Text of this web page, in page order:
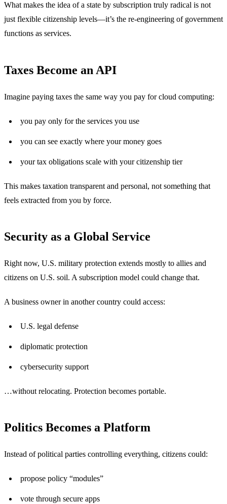
What makes the idea of a state by subscription truly radical is not
just flexible citizenship levels—it’s the re-engineering of government
functions as services.
Taxes Become an API
Imagine paying taxes the same way you pay for cloud computing:
you pay only for the services you use
you can see exactly where your money goes
your tax obligations scale with your citizenship tier
This makes taxation transparent and personal, not something that
feels extracted from you by force.
Security as a Global Service
Right now, U.S. military protection extends mostly to allies and
citizens on U.S. soil. A subscription model could change that.
A business owner in another country could access:
U.S. legal defense
diplomatic protection
cybersecurity support
…without relocating. Protection becomes portable.
Politics Becomes a Platform
Instead of political parties controlling everything, citizens could:
propose policy “modules”
vote through secure apps